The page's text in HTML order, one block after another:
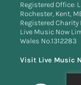
Registered Office:
Rochester, Kent,
Registered
Live Music Now
Wales No.1312283
Visit Live Music